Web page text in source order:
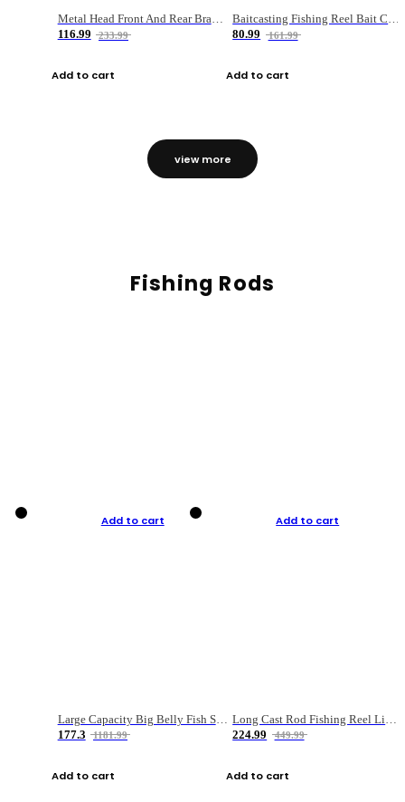
Metal Head Front And Rear Brake Fishing Reel
116.99
233.99
Add to cart
Baitcasting Fishing Reel Bait Casting Fishing Wheel With Magnetic Brake Carp Carretilha Pesca
80.99
161.99
Add to cart
view more
Fishing Rods
Add to cart
Large Capacity Big Belly Fish Sea Fishing Bag Luya Double Layer Fishing Rod Bag
177.3
1181.99
Add to cart
Add to cart
224.99
449.99
Add to cart